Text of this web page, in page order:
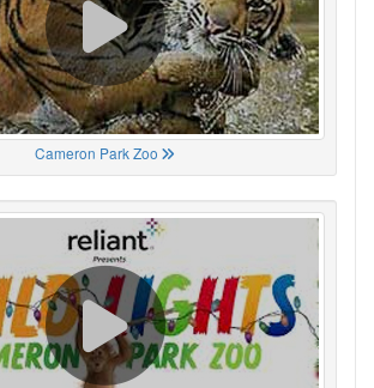
Cameron Park Zoo